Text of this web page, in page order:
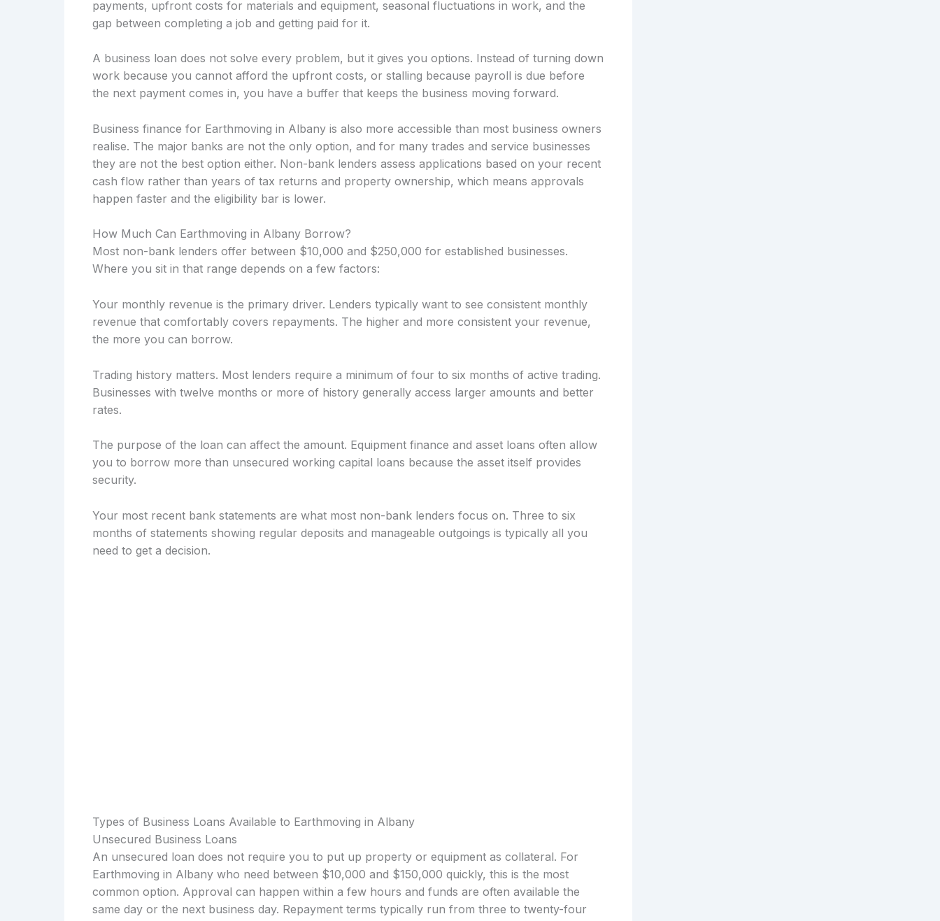
payments, upfront costs for materials and equipment, seasonal fluctuations in work, and the
gap between completing a job and getting paid for it.
A business loan does not solve every problem, but it gives you options. Instead of turning down
work because you cannot afford the upfront costs, or stalling because payroll is due before
the next payment comes in, you have a buffer that keeps the business moving forward.
Business finance for Earthmoving in Albany is also more accessible than most business owners
realise. The major banks are not the only option, and for many trades and service businesses
they are not the best option either. Non-bank lenders assess applications based on your recent
cash flow rather than years of tax returns and property ownership, which means approvals
happen faster and the eligibility bar is lower.
How Much Can Earthmoving in Albany Borrow?
Most non-bank lenders offer between $10,000 and $250,000 for established businesses.
Where you sit in that range depends on a few factors:
Your monthly revenue is the primary driver. Lenders typically want to see consistent monthly
revenue that comfortably covers repayments. The higher and more consistent your revenue,
the more you can borrow.
Trading history matters. Most lenders require a minimum of four to six months of active trading.
Businesses with twelve months or more of history generally access larger amounts and better
rates.
The purpose of the loan can affect the amount. Equipment finance and asset loans often allow
you to borrow more than unsecured working capital loans because the asset itself provides
security.
Your most recent bank statements are what most non-bank lenders focus on. Three to six
months of statements showing regular deposits and manageable outgoings is typically all you
need to get a decision.
Types of Business Loans Available to Earthmoving in Albany
Unsecured Business Loans
An unsecured loan does not require you to put up property or equipment as collateral. For
Earthmoving in Albany who need between $10,000 and $150,000 quickly, this is the most
common option. Approval can happen within a few hours and funds are often available the
same day or the next business day. Repayment terms typically run from three to twenty-four